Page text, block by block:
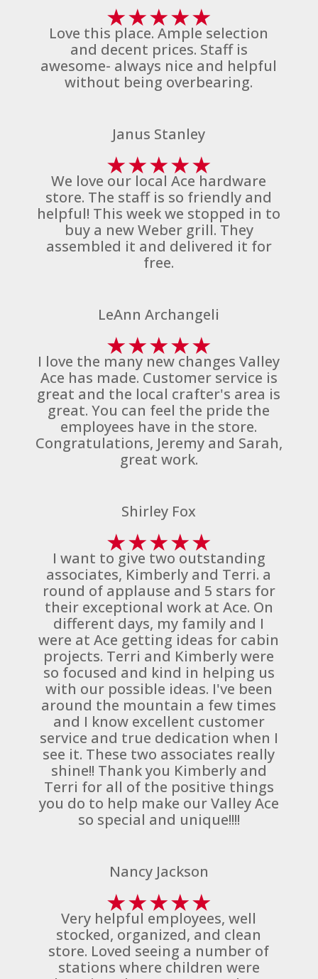
★★★★★
Love this place. Ample selection
and decent prices. Staff is
awesome- always nice and helpful
without being overbearing.
Janus Stanley
★★★★★
We love our local Ace hardware
store. The staff is so friendly and
helpful! This week we stopped in to
buy a new Weber grill. They
assembled it and delivered it for
free.
LeAnn Archangeli
★★★★★
I love the many new changes Valley
Ace has made. Customer service is
great and the local crafter's area is
great. You can feel the pride the
employees have in the store.
Congratulations, Jeremy and Sarah,
great work.
Shirley Fox
★★★★★
I want to give two outstanding
associates, Kimberly and Terri. a
round of applause and 5 stars for
their exceptional work at Ace. On
different days, my family and I
were at Ace getting ideas for cabin
projects. Terri and Kimberly were
so focused and kind in helping us
with our possible ideas. I've been
around the mountain a few times
and I know excellent customer
service and true dedication when I
see it. These two associates really
shine!! Thank you Kimberly and
Terri for all of the positive things
you do to help make our Valley Ace
so special and unique!!!!
Nancy Jackson
★★★★★
Very helpful employees, well
stocked, organized, and clean
store. Loved seeing a number of
stations where children were